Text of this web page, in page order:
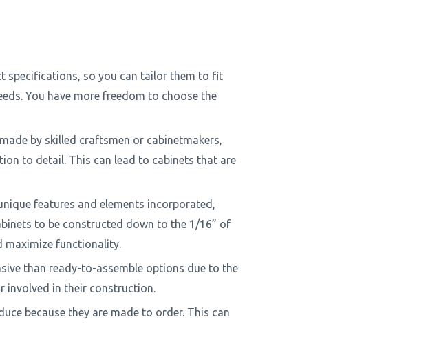
specifications, so you can tailor them to fit
You have more freedom to choose the
by skilled craftsmen or cabinetmakers,
to detail. This can lead to cabinets that are
features and elements incorporated,
to be constructed down to the 1/16” of
maximize functionality.
than ready-to-assemble options due to the
involved in their construction.
because they are made to order. This can